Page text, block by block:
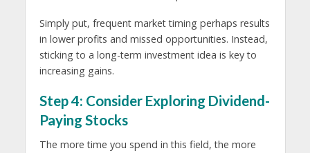
Simply put, frequent market timing perhaps results
in lower profits and missed opportunities. Instead,
sticking to a long-term investment idea is key to
increasing gains.
Step 4: Consider Exploring Dividend-
Paying Stocks
The more time you spend in this field, the more